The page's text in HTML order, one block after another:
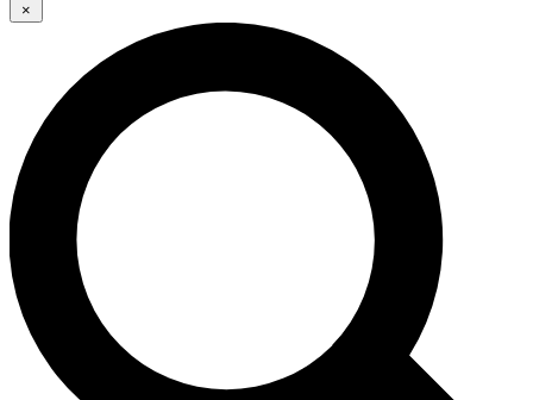
JOIN FREE
LIVE SCIENCE PRO
Unlimited access to our exclusive features, expert analysis and in-depth
interviews, all ad-free
Exclusive, original
×